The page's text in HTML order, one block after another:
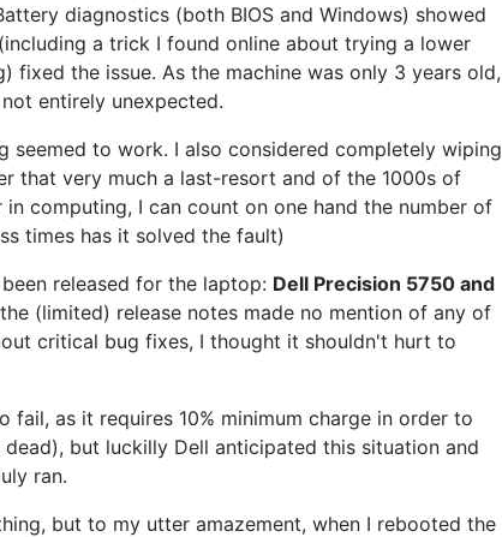
diagnostics (both BIOS and Windows) showed
a trick I found online about trying a lower
the issue. As the machine was only 3 years old,
entirely unexpected.
seemed to work. I also considered completely wiping
that very much a last-resort and of the 1000s of
computing, I can count on one hand the number of
times has it solved the fault)
released for the laptop: Dell Precision 5750 and
(limited) release notes made no mention of any of
critical bug fixes, I thought it shouldn't hurt to
as it requires 10% minimum charge in order to
but luckilly Dell anticipated this situation and
ran.
but to my utter amazement, when I rebooted the